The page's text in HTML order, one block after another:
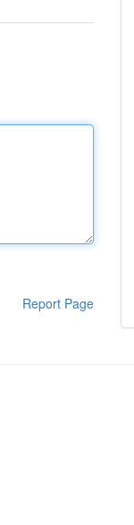
Report Page